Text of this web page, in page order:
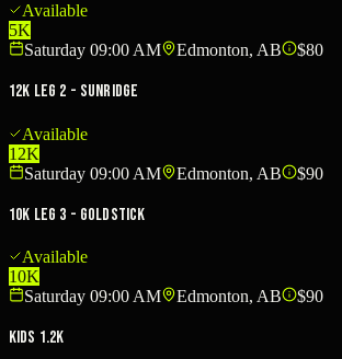
Available
5K
Saturday 09:00 AM
Edmonton, AB $80
12K Leg 2 - Sunridge
Available
12K
Saturday 09:00 AM
Edmonton, AB $90
10K Leg 3 - Goldstick
Available
10K
Saturday 09:00 AM
Edmonton, AB $90
Kids 1.2K